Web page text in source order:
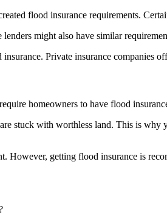
flood insurance requirements.
lenders might also have similar
Private insurance companies
homeowners to have flood
stuck with worthless land. This is
However, getting flood insurance is